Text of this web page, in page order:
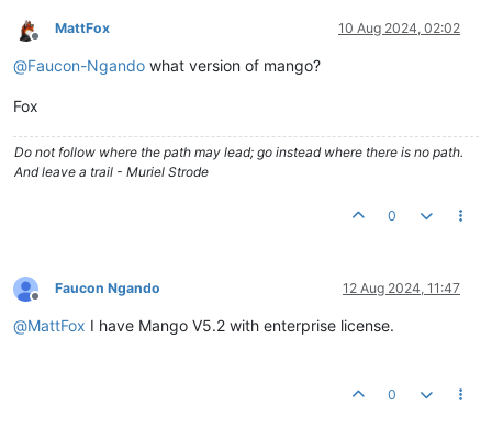
Offline
MattFox 10 Aug 2024, 02:02
@Faucon-Ngando what version of mango?
Fox
Do not follow where the path may lead; go instead where there is no path.
And leave a trail - Muriel Strode
0
Offline
Faucon Ngando 12 Aug 2024, 11:47
@MattFox I have Mango V5.2 with enterprise license.
0